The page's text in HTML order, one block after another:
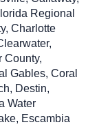
Regional
Charlotte
County,
Gables, Coral
Destin,
Water
Escambia